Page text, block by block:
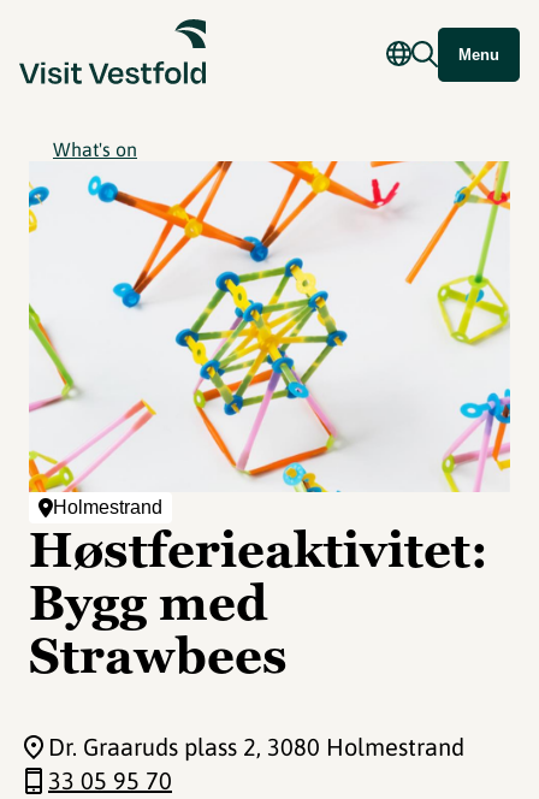
Menu
What's on
Holmestrand
Høstferieaktivitet:
Bygg med
Strawbees
Dr. Graaruds plass 2, 3080 Holmestrand
33 05 95 70